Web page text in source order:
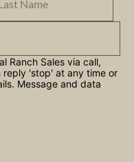
Ranch Sales via call,
'stop' at any time or
Message and data